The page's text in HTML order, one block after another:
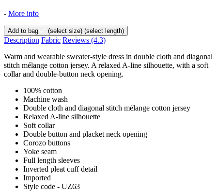
- More info
Add to bag (select size) (select length)
Description Fabric Reviews (4.3)
Warm and wearable sweater-style dress in double cloth and diagonal
stitch mélange cotton jersey. A relaxed A-line silhouette, with a soft
collar and double-button neck opening.
100% cotton
Machine wash
Double cloth and diagonal stitch mélange cotton jersey
Relaxed A-line silhouette
Soft collar
Double button and placket neck opening
Corozo buttons
Yoke seam
Full length sleeves
Inverted pleat cuff detail
Imported
Style code - UZ63